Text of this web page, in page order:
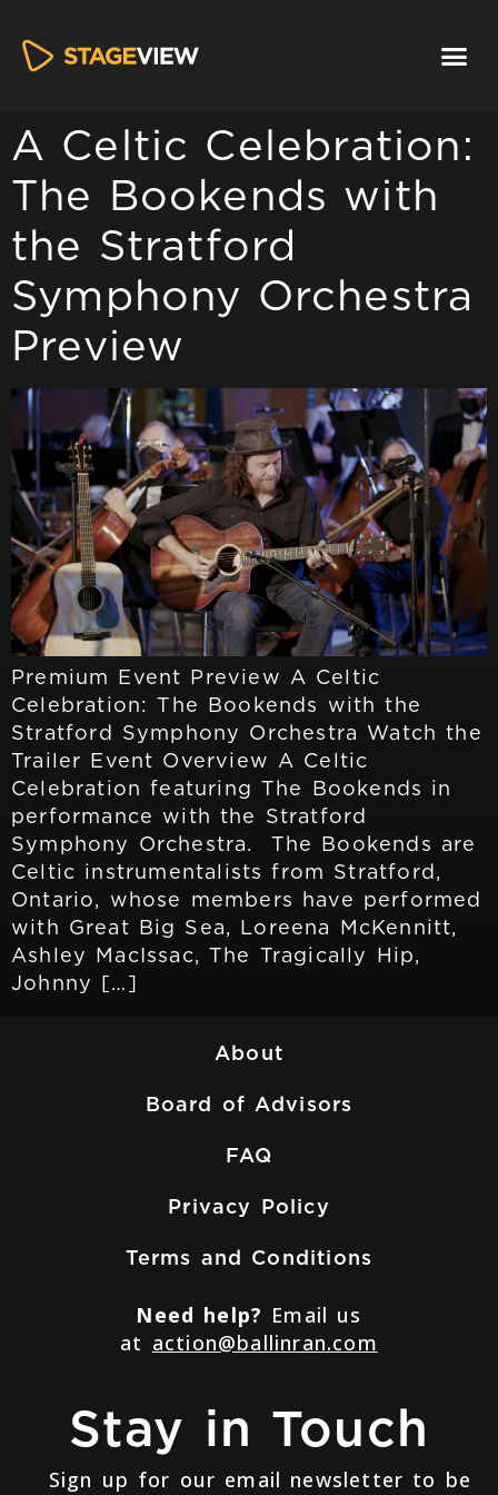
A Celtic Celebration​:
The Bookends with
the Stratford
Symphony Orchestra
Preview
Premium Event Preview A Celtic
Celebration: The Bookends with the
Stratford Symphony Orchestra Watch the
Trailer Event Overview A Celtic
Celebration featuring The Bookends in
performance with the Stratford
Symphony Orchestra. The Bookends are
Celtic instrumentalists from Stratford,
Ontario, whose members have performed
with Great Big Sea, Loreena McKennitt,
Ashley MacIssac, The Tragically Hip,
Johnny […]
About
Board of Advisors
FAQ
Privacy Policy
Terms and Conditions
Need help? Email us
at action@ballinran.com
Stay in Touch
Sign up for our email newsletter to be